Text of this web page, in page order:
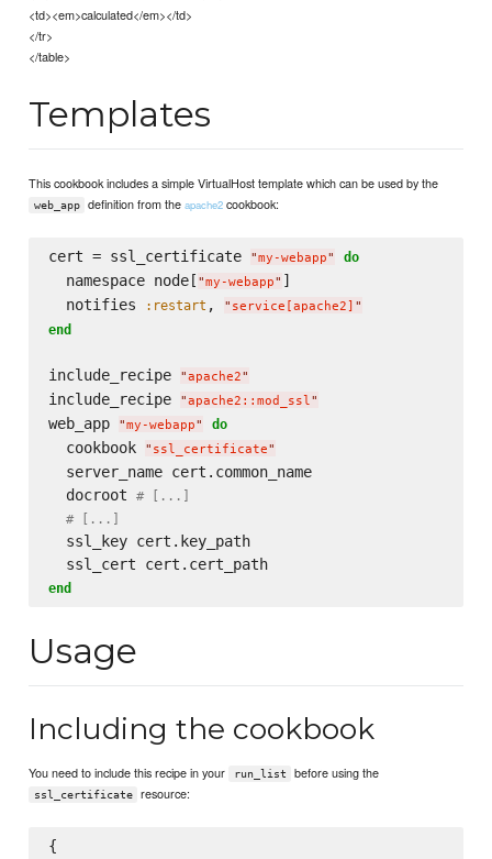
<td><em>calculated</em></td>
</tr>
</table>
Templates
This cookbook includes a simple VirtualHost template which can be used by the
web_app definition from theapache2 cookbook:
cert = ssl_certificate "my-webapp" do
  namespace node[
"my-webapp" ]
  notifies
:restart , " service[apache2] "
end
include_recipe "apache2"
include_recipe "apache2::mod_ssl"
web_app "my-webapp" do
  cookbook
" ssl_certificate"
  server_name cert.common_name
  docroot
# [...]
# [...]
  ssl_key cert.key_path
  ssl_cert cert.cert_path
end
Usage
Including the cookbook
You need to include this recipe in your run_list before using the
ssl_certificate resource:
{